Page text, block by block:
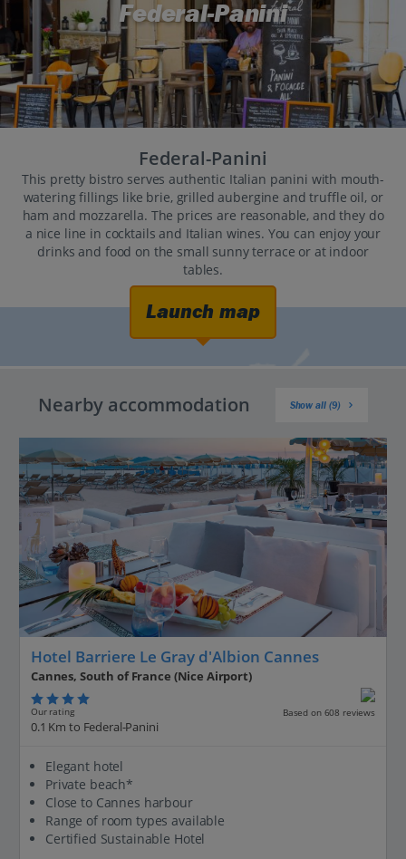
Federal-Panini
Federal-Panini
This pretty bistro serves authentic Italian panini with mouth-
watering fillings like brie, grilled aubergine and truffle oil, or
ham and mozzarella. The prices are reasonable, and they do
a nice line in cocktails and Italian wines. You can enjoy your
drinks and food on the small sunny terrace or at indoor
tables.
Launch map
Nearby accommodation Show all (9)
Hotel Barriere Le Gray d'Albion Cannes
Cannes, South of France (Nice Airport)
Our rating Based on 608 reviews
0.1 Km to Federal-Panini
Elegant hotel
Private beach*
Close to Cannes harbour
Range of room types available
Certified Sustainable Hotel